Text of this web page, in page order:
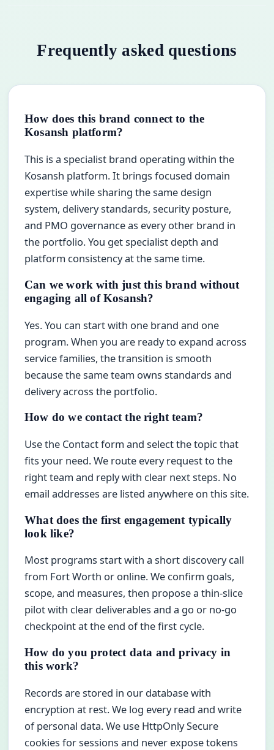
Frequently asked questions
How does this brand connect to the
Kosansh platform?
This is a specialist brand operating within the
Kosansh platform. It brings focused domain
expertise while sharing the same design
system, delivery standards, security posture,
and PMO governance as every other brand in
the portfolio. You get specialist depth and
platform consistency at the same time.
Can we work with just this brand without
engaging all of Kosansh?
Yes. You can start with one brand and one
program. When you are ready to expand across
service families, the transition is smooth
because the same team owns standards and
delivery across the portfolio.
How do we contact the right team?
Use the Contact form and select the topic that
fits your need. We route every request to the
right team and reply with clear next steps. No
email addresses are listed anywhere on this site.
What does the first engagement typically
look like?
Most programs start with a short discovery call
from Fort Worth or online. We confirm goals,
scope, and measures, then propose a thin-slice
pilot with clear deliverables and a go or no-go
checkpoint at the end of the first cycle.
How do you protect data and privacy in
this work?
Records are stored in our database with
encryption at rest. We log every read and write
of personal data. We use HttpOnly Secure
cookies for sessions and never expose tokens